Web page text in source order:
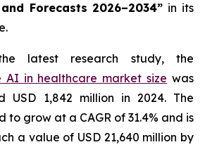
Forecasts 2026–2034” in its
latest research study, the
AI in healthcare market size was
USD 1,842 million in 2024. The
to grow at a CAGR of 31.4% and is
a value of USD 21,640 million by